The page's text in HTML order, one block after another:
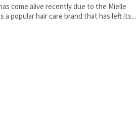
come alive recently due to the Mielle
a popular hair care brand that has left its...